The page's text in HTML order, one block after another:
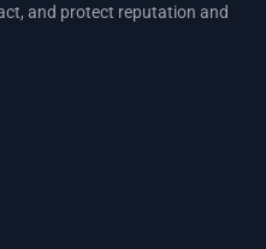
and protect reputation and